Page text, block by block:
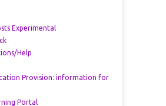
Experimental
Help
Provision: information for
Portal